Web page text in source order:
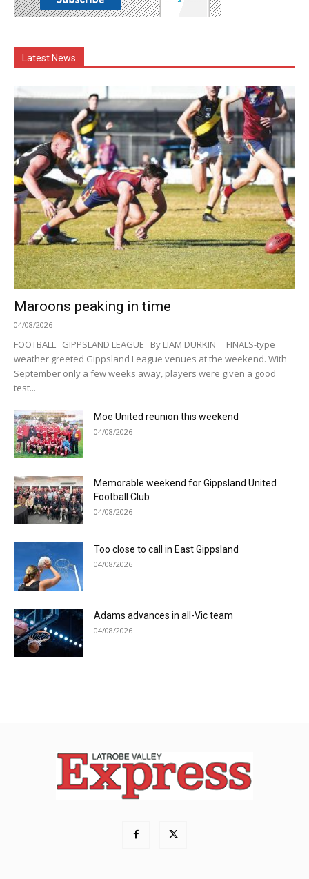
Latest News
Maroons peaking in time
04/08/2026
FOOTBALL GIPPSLAND LEAGUE By LIAM DURKIN FINALS-type
weather greeted Gippsland League venues at the weekend. With
September only a few weeks away, players were given a good
test...
Moe United reunion this weekend
04/08/2026
Memorable weekend for Gippsland United
Football Club
04/08/2026
Too close to call in East Gippsland
04/08/2026
Adams advances in all-Vic team
04/08/2026